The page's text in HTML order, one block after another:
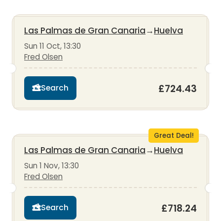
Las Palmas de Gran Canaria→Huelva
Sun 11 Oct, 13:30
Fred Olsen
Search £724.43
Great Deal!
Las Palmas de Gran Canaria→Huelva
Sun 1 Nov, 13:30
Fred Olsen
Search £718.24